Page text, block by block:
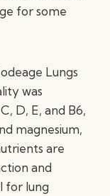
for some
Lungs
was
D, E, and B6,
magnesium,
are
and
for lung